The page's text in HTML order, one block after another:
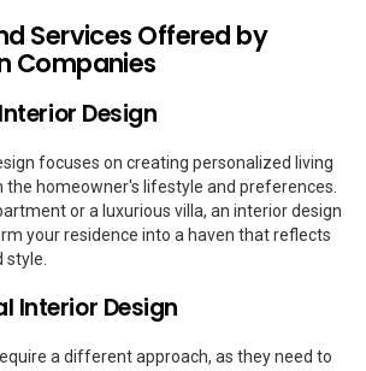
Services Offered by
Companies
Design
focuses on creating personalized living
the homeowner's lifestyle and preferences.
or a luxurious villa, an interior design
your residence into a haven that reflects
Interior Design
a different approach, as they need to